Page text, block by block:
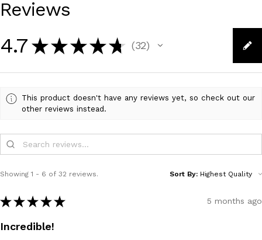
Reviews
4.7 ★ ★ ★ ★ ★ 32
32
This product doesn't have any reviews yet, so check out our
other reviews instead.
Showing 1 - 6 of 32 reviews. Sort By:
★ ★ ★ ★ ★ 5 months ago
Incredible!